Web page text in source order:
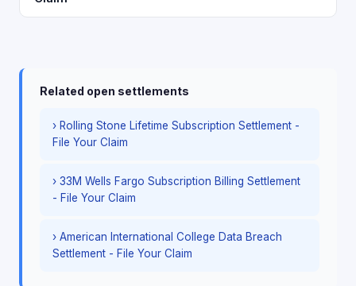
Related open settlements
› Rolling Stone Lifetime Subscription Settlement -
File Your Claim
› 33M Wells Fargo Subscription Billing Settlement
- File Your Claim
› American International College Data Breach
Settlement - File Your Claim